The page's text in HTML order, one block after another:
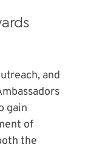
and
gain
of
the